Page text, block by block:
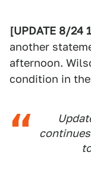
[UPDATE 8/24
another
afternoon.
condition in